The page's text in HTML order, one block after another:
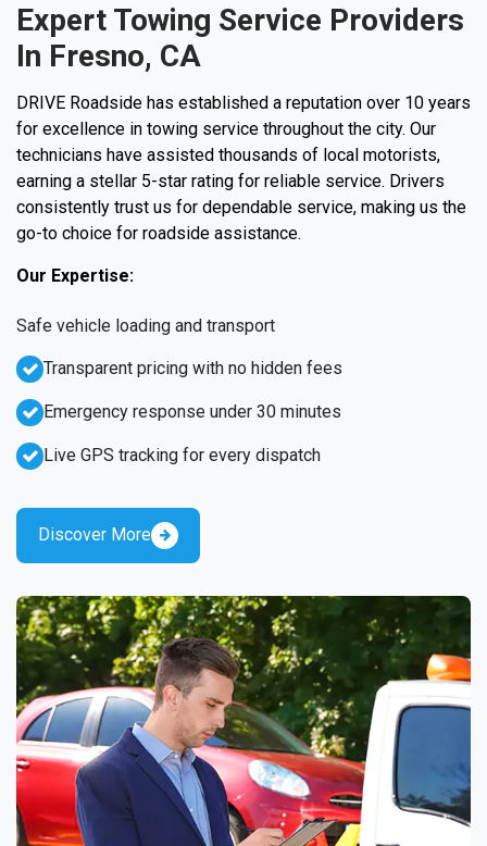
Expert Towing Service Providers
In Fresno, CA
DRIVE Roadside has established a reputation over 10 years
for excellence in towing service throughout the city. Our
technicians have assisted thousands of local motorists,
earning a stellar 5-star rating for reliable service. Drivers
consistently trust us for dependable service, making us the
go-to choice for roadside assistance.
Our Expertise:
Emergency response under 30 minutes
Live GPS tracking for every dispatch
Safe vehicle loading and transport
Transparent pricing with no hidden fees
Discover More